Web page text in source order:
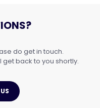
do get in touch.
back to you shortly.